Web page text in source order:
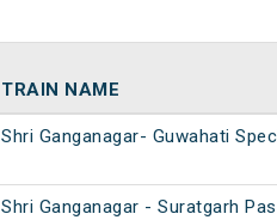
TRAIN NAME
Shri Ganganagar- Guwahati
Shri Ganganagar - Suratgarh